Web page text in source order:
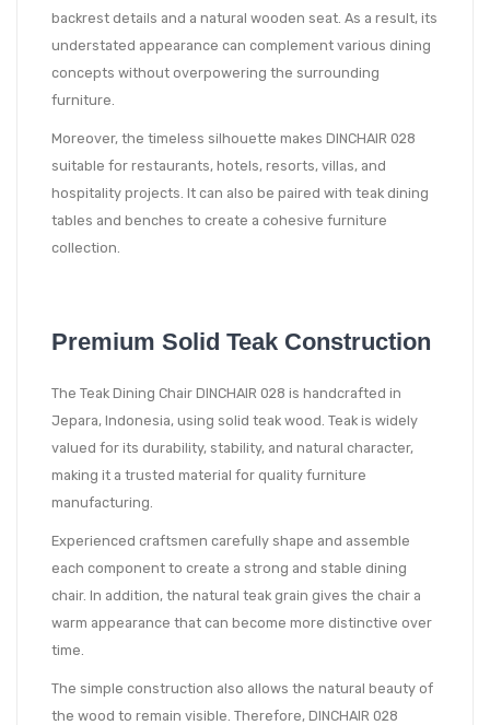
backrest details and a natural wooden seat. As a result, its
understated appearance can complement various dining
concepts without overpowering the surrounding
furniture.
Moreover, the timeless silhouette makes DINCHAIR 028
suitable for restaurants, hotels, resorts, villas, and
hospitality projects. It can also be paired with teak dining
tables and benches to create a cohesive furniture
collection.
Premium Solid Teak Construction
The Teak Dining Chair DINCHAIR 028 is handcrafted in
Jepara, Indonesia, using solid teak wood. Teak is widely
valued for its durability, stability, and natural character,
making it a trusted material for quality furniture
manufacturing.
Experienced craftsmen carefully shape and assemble
each component to create a strong and stable dining
chair. In addition, the natural teak grain gives the chair a
warm appearance that can become more distinctive over
time.
The simple construction also allows the natural beauty of
the wood to remain visible. Therefore, DINCHAIR 028